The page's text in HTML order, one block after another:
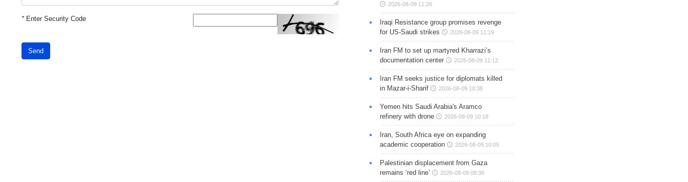
*Enter Security Code
Send
2026-08-09 11:26
Iraqi Resistance group promises revenge
for US-Saudi strikes
2026-08-09 11:19
Iran FM to set up martyred Kharrazi’s
documentation center
2026-08-09 11:12
Iran FM seeks justice for diplomats killed
in Mazar-i-Sharif
2026-08-09 10:38
Yemen hits Saudi Arabia's Aramco
refinery with drone
2026-08-09 10:18
Iran, South Africa eye on expanding
academic cooperation
2026-08-09 10:05
Palestinian displacement from Gaza
remains ‘red line’
2026-08-09 09:38